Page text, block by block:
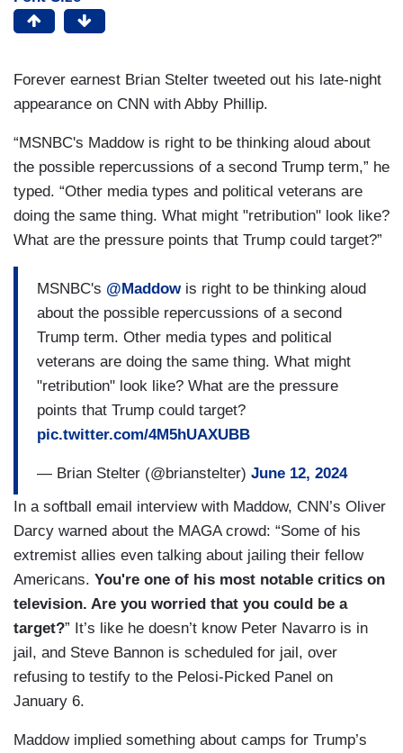
Forever earnest Brian Stelter tweeted out his late-night
appearance on CNN with Abby Phillip.
“MSNBC's Maddow is right to be thinking aloud about
the possible repercussions of a second Trump term,” he
typed. “Other media types and political veterans are
doing the same thing. What might "retribution" look like?
What are the pressure points that Trump could target?”
MSNBC's @Maddowis right to be thinking aloud
about the possible repercussions of a second
Trump term. Other media types and political
veterans are doing the same thing. What might
"retribution" look like? What are the pressure
points that Trump could target?
pic.twitter.com/4M5hUAXUBB
— Brian Stelter (@brianstelter) June 12, 2024
In a softball email interview with Maddow, CNN’s Oliver
Darcy warned about the MAGA crowd: “Some of his
extremist allies even talking about jailing their fellow
Americans. You're one of his most notable critics on
television. Are you worried that you could be a
target?” It’s like he doesn’t know Peter Navarro is in
jail, and Steve Bannon is scheduled for jail, over
refusing to testify to the Pelosi-Picked Panel on
January 6.
Maddow implied something about camps for Trump’s